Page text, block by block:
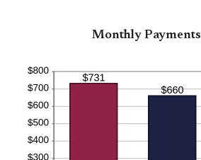
Monthly Payments